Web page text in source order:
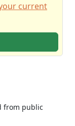
current
from public